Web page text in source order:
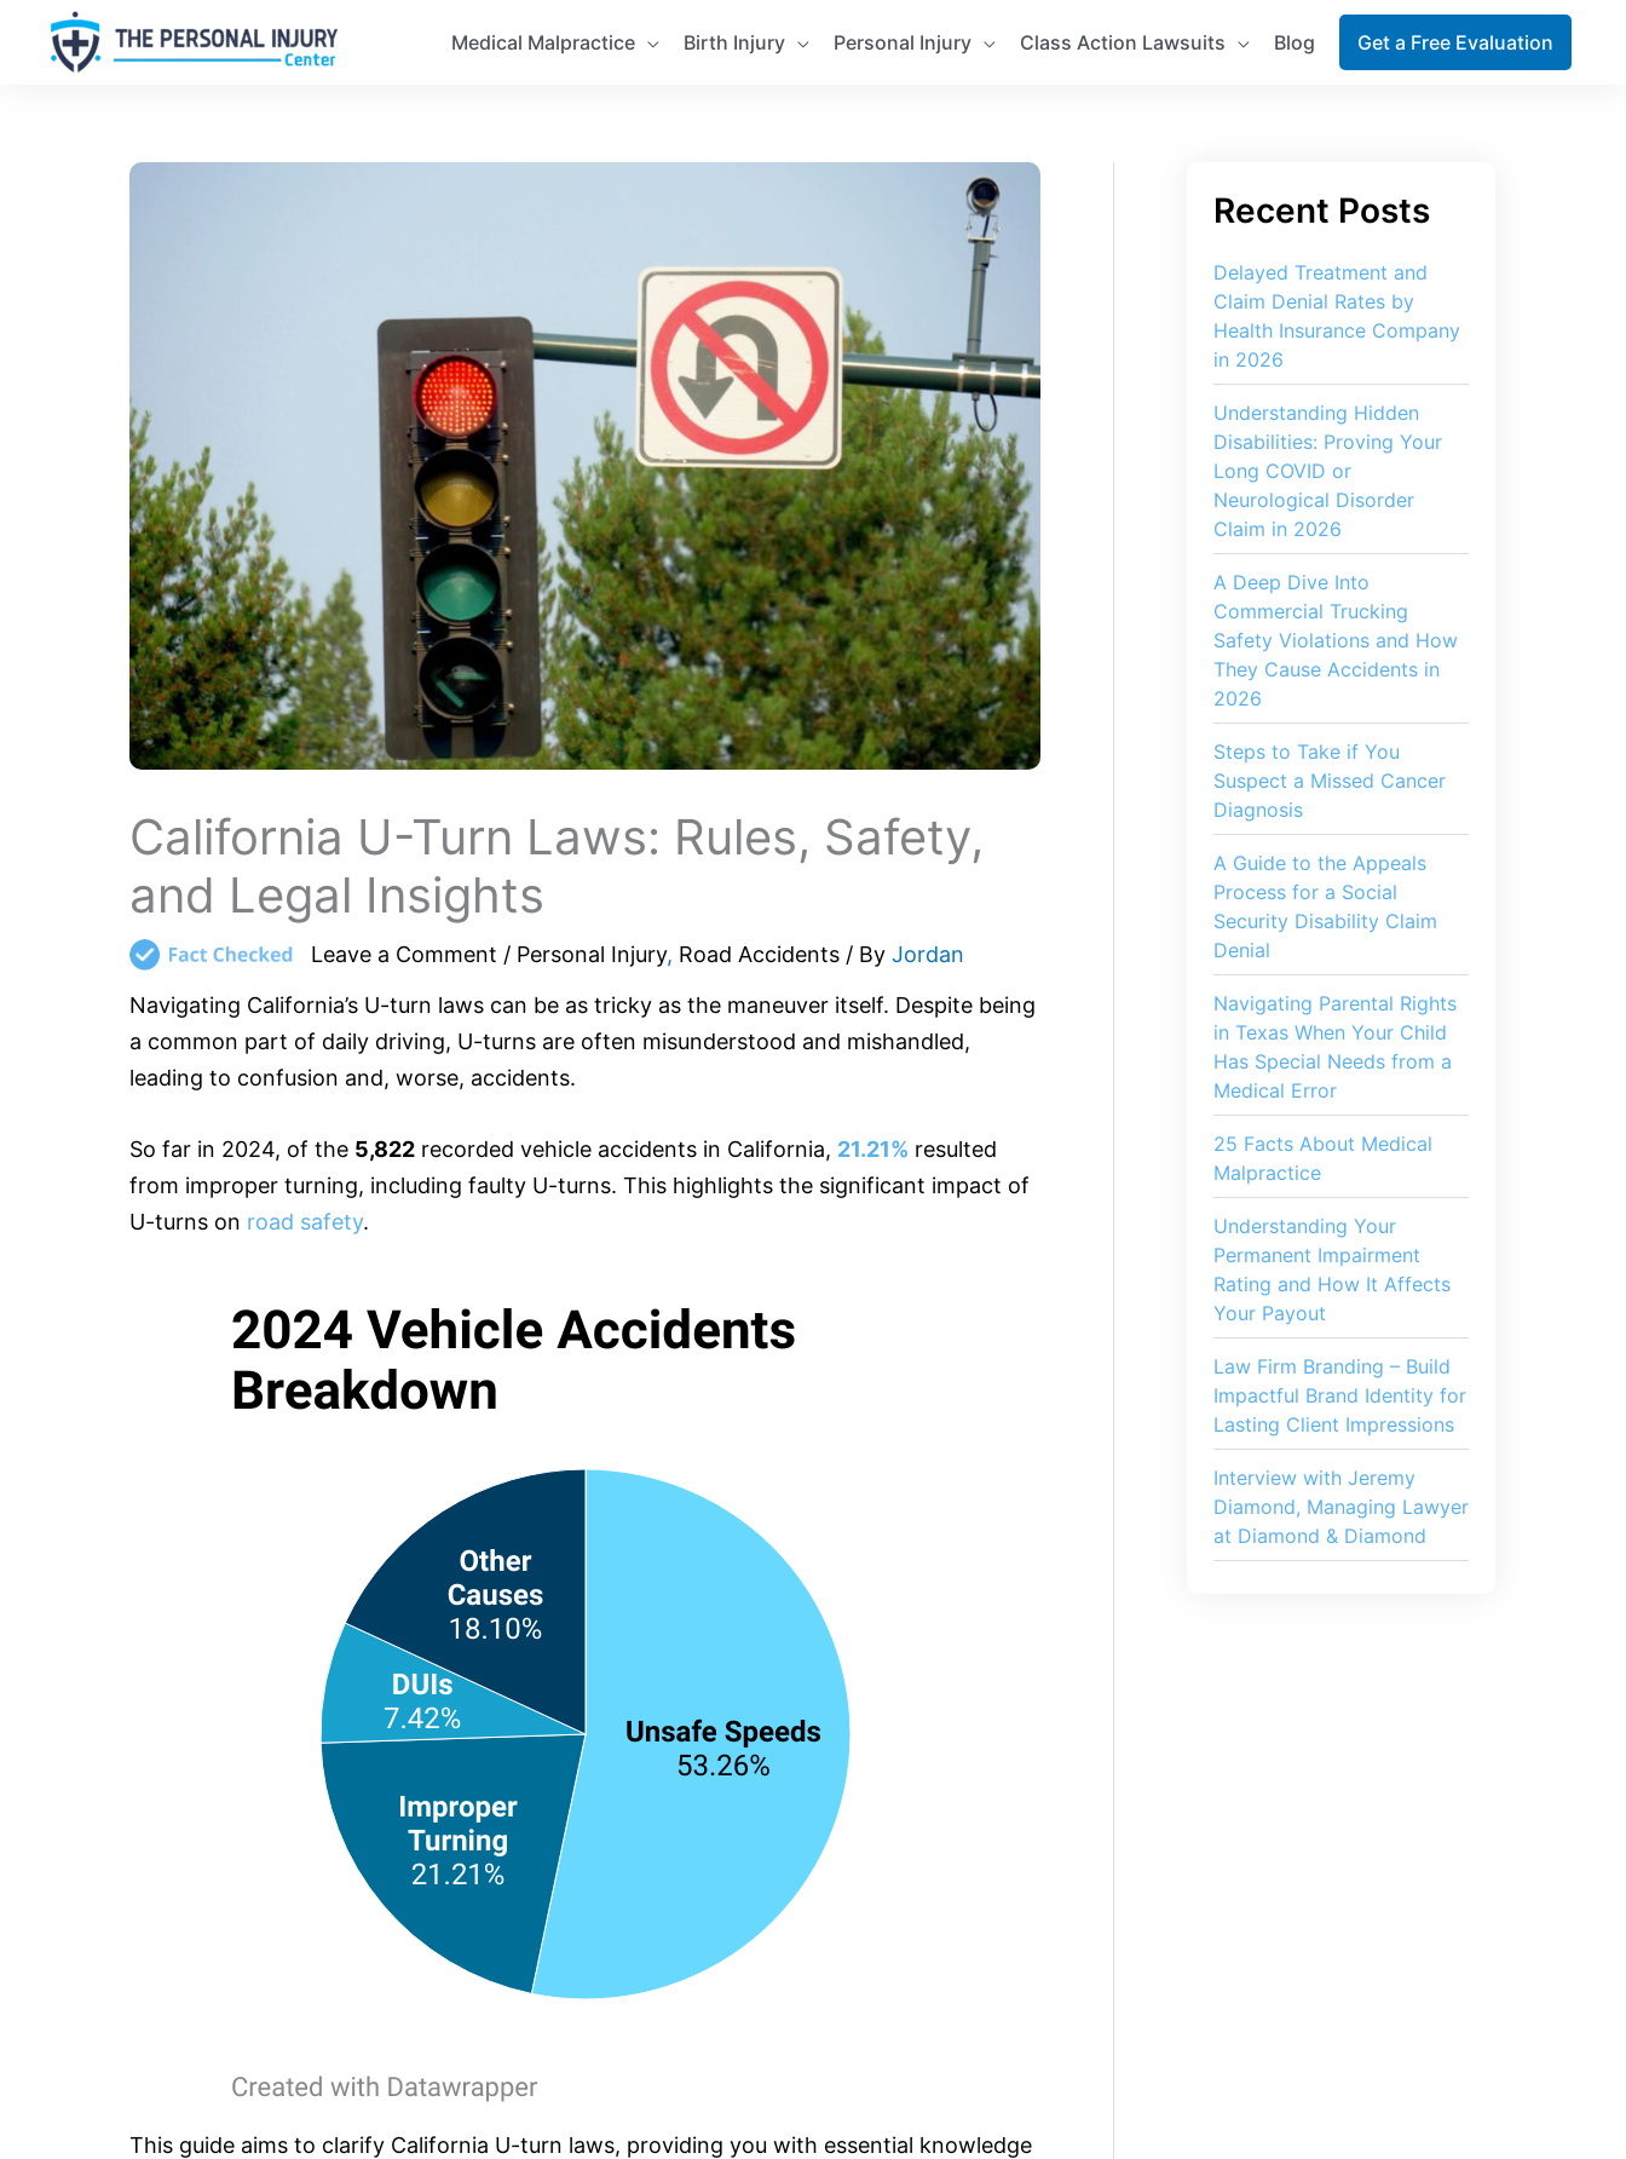
Medical Malpractice Birth Injury Personal Injury Class Action Lawsuits Blog Get a Free Evaluation
California U-Turn Laws: Rules, Safety,
and Legal Insights
Leave a Comment / Personal Injury, Road Accidents / By Jordan
Navigating California’s U-turn laws can be as tricky as the maneuver itself. Despite being
a common part of daily driving, U-turns are often misunderstood and mishandled,
leading to confusion and, worse, accidents.
So far in 2024, of the 5,822 recorded vehicle accidents in California, 21.21% resulted
from improper turning, including faulty U-turns. This highlights the significant impact of
U-turns on road safety.
This guide aims to clarify California U-turn laws, providing you with essential knowledge
Delayed Treatment and
Claim Denial Rates by
Health Insurance Company
in 2026
Understanding Hidden
Disabilities: Proving Your
Long COVID or
Neurological Disorder
Claim in 2026
A Deep Dive Into
Commercial Trucking
Safety Violations and How
They Cause Accidents in
2026
Steps to Take if You
Suspect a Missed Cancer
Diagnosis
A Guide to the Appeals
Process for a Social
Security Disability Claim
Denial
Navigating Parental Rights
in Texas When Your Child
Has Special Needs from a
Medical Error
25 Facts About Medical
Malpractice
Understanding Your
Permanent Impairment
Rating and How It Affects
Your Payout
Law Firm Branding – Build
Impactful Brand Identity for
Lasting Client Impressions
Interview with Jeremy
Diamond, Managing Lawyer
at Diamond & Diamond